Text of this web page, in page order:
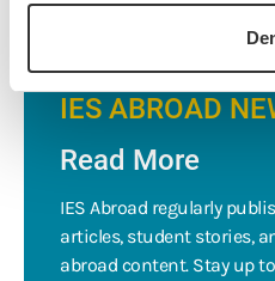
IES ABROAD
Read More
IES Abroad regularly
articles, student stories,
abroad content. Stay up